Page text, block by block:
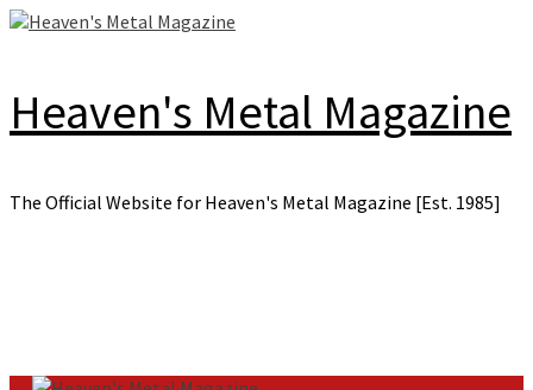
Skip
Heaven's Metal Magazine
The Official Website for Heaven's Metal Magazine [Est. 1985]